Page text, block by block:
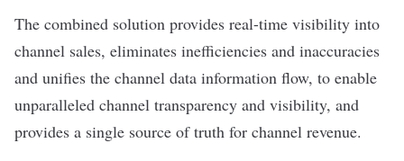
The combined solution provides real-time visibility into
channel sales, eliminates inefficiencies and inaccuracies
and unifies the channel data information flow, to enable
unparalleled channel transparency and visibility, and
provides a single source of truth for channel revenue.